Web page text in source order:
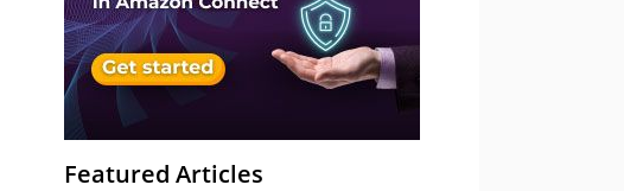
Featured Articles